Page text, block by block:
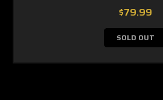
$79.99
SOLD OUT